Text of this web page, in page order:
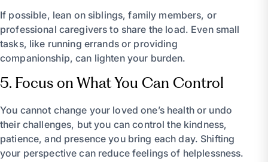
If possible, lean on siblings, family members, or
professional caregivers to share the load. Even small
tasks, like running errands or providing
companionship, can lighten your burden.
5. Focus on What You Can Control
You cannot change your loved one’s health or undo
their challenges, but you can control the kindness,
patience, and presence you bring each day. Shifting
your perspective can reduce feelings of helplessness.